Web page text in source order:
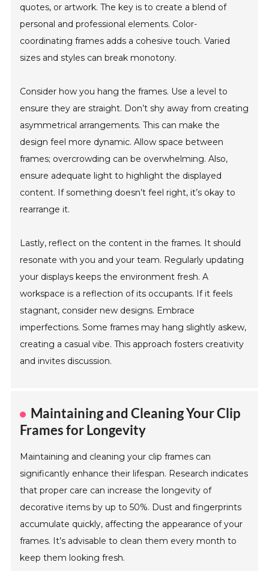
quotes, or artwork. The key is to create a blend of
personal and professional elements. Color-
coordinating frames adds a cohesive touch. Varied
sizes and styles can break monotony.
Consider how you hang the frames. Use a level to
ensure they are straight. Don’t shy away from creating
asymmetrical arrangements. This can make the
design feel more dynamic. Allow space between
frames; overcrowding can be overwhelming. Also,
ensure adequate light to highlight the displayed
content. If something doesn’t feel right, it’s okay to
rearrange it.
Lastly, reflect on the content in the frames. It should
resonate with you and your team. Regularly updating
your displays keeps the environment fresh. A
workspace is a reflection of its occupants. If it feels
stagnant, consider new designs. Embrace
imperfections. Some frames may hang slightly askew,
creating a casual vibe. This approach fosters creativity
and invites discussion.
Maintaining and Cleaning Your Clip
Frames for Longevity
Maintaining and cleaning your clip frames can
significantly enhance their lifespan. Research indicates
that proper care can increase the longevity of
decorative items by up to 50%. Dust and fingerprints
accumulate quickly, affecting the appearance of your
frames. It’s advisable to clean them every month to
keep them looking fresh.